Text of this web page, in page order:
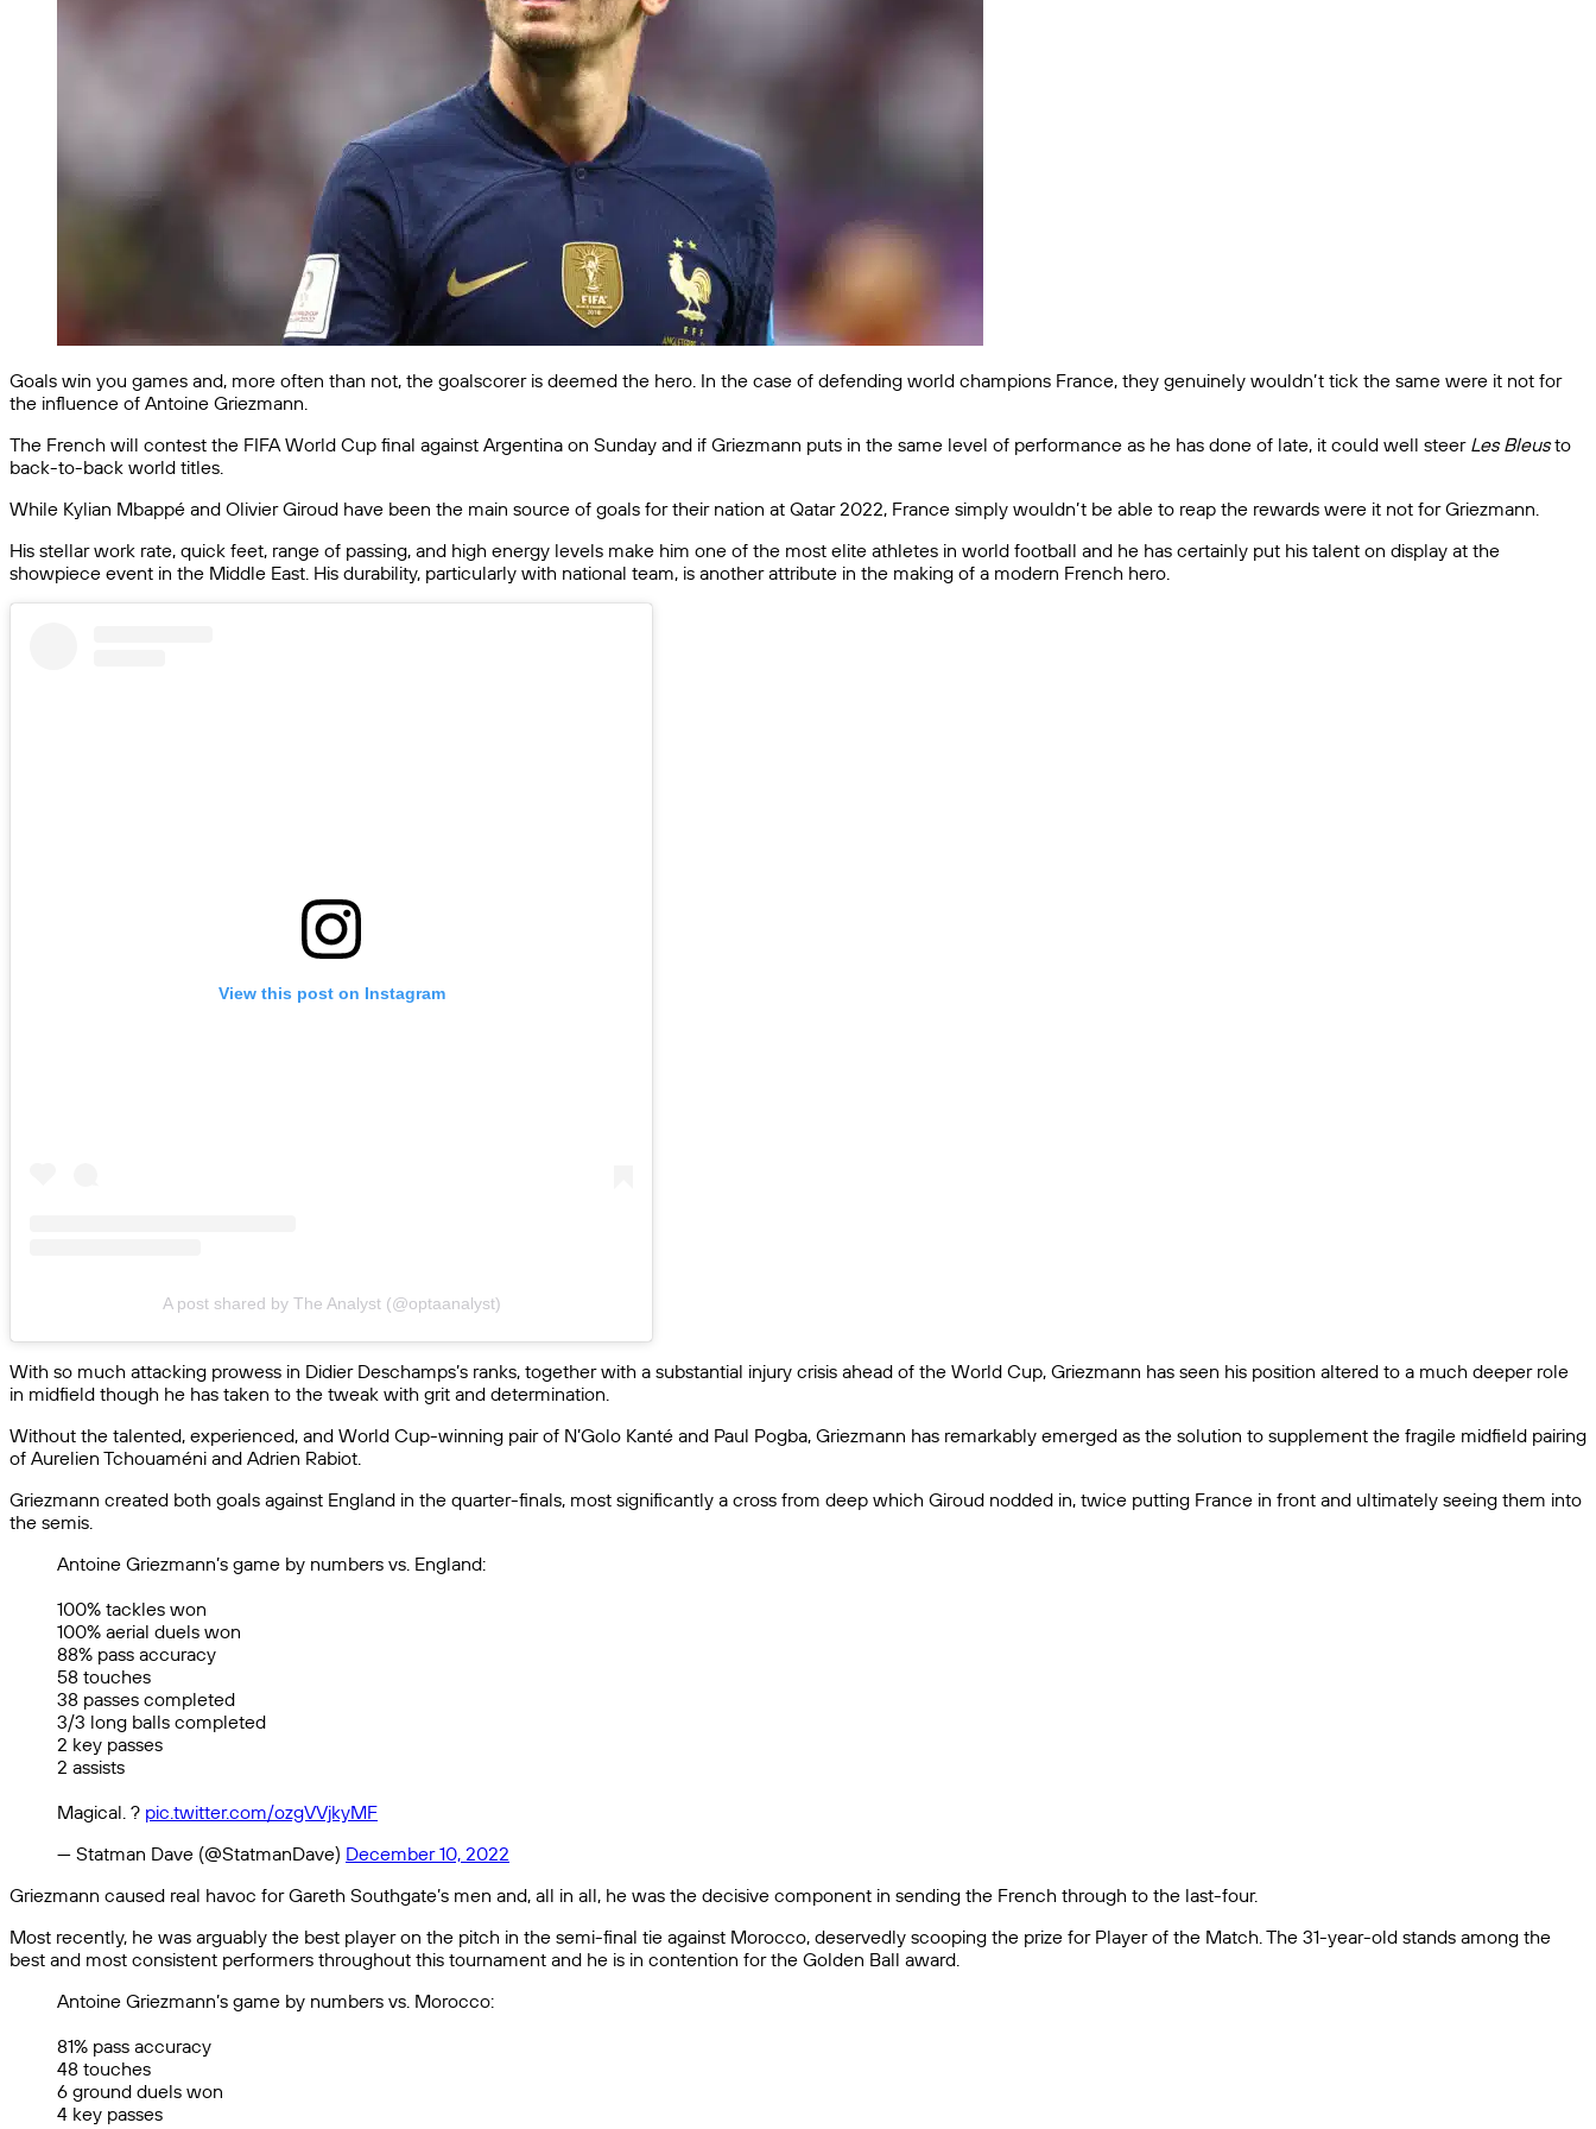
Goals win you games and, more often than not, the goalscorer is deemed the hero. In the case of defending world champions France, they genuinely wouldn’t tick the same were it not for
the influence of Antoine Griezmann.
The French will contest the FIFA World Cup final against Argentina on Sunday and if Griezmann puts in the same level of performance as he has done of late, it could well steer Les Bleusto
back-to-back world titles.
While Kylian Mbappé and Olivier Giroud have been the main source of goals for their nation at Qatar 2022, France simply wouldn’t be able to reap the rewards were it not for Griezmann.
His stellar work rate, quick feet, range of passing, and high energy levels make him one of the most elite athletes in world football and he has certainly put his talent on display at the
showpiece event in the Middle East. His durability, particularly with national team, is another attribute in the making of a modern French hero.
View this post on Instagram
A post shared by The Analyst (@optaanalyst)
With so much attacking prowess in Didier Deschamps’s ranks, together with a substantial injury crisis ahead of the World Cup, Griezmann has seen his position altered to a much deeper role
in midfield though he has taken to the tweak with grit and determination.
Without the talented, experienced, and World Cup-winning pair of N’Golo Kanté and Paul Pogba, Griezmann has remarkably emerged as the solution to supplement the fragile midfield pairing
of Aurelien Tchouaméni and Adrien Rabiot.
Griezmann created both goals against England in the quarter-finals, most significantly a cross from deep which Giroud nodded in, twice putting France in front and ultimately seeing them into
the semis.
Antoine Griezmann’s game by numbers vs. England:
100% tackles won
100% aerial duels won
88% pass accuracy
58 touches
38 passes completed
3/3 long balls completed
2 key passes
2 assists
Magical. ? pic.twitter.com/ozgVVjkyMF
— Statman Dave (@StatmanDave) December 10, 2022
Griezmann caused real havoc for Gareth Southgate’s men and, all in all, he was the decisive component in sending the French through to the last-four.
Most recently, he was arguably the best player on the pitch in the semi-final tie against Morocco, deservedly scooping the prize for Player of the Match. The 31-year-old stands among the
best and most consistent performers throughout this tournament and he is in contention for the Golden Ball award.
Antoine Griezmann’s game by numbers vs. Morocco:
81% pass accuracy
48 touches
6 ground duels won
4 key passes